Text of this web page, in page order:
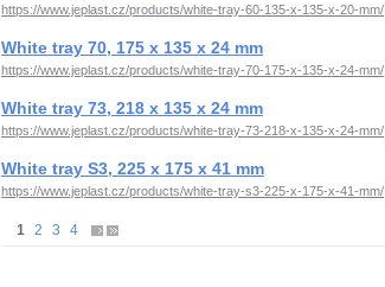
https://www.jeplast.cz/products/white-tray-60-135-x-135-x-20-mm/
White tray 70, 175 x 135 x 24 mm
https://www.jeplast.cz/products/white-tray-70-175-x-135-x-24-mm/
White tray 73, 218 x 135 x 24 mm
https://www.jeplast.cz/products/white-tray-73-218-x-135-x-24-mm/
White tray S3, 225 x 175 x 41 mm
https://www.jeplast.cz/products/white-tray-s3-225-x-175-x-41-mm/
1 2 3 4